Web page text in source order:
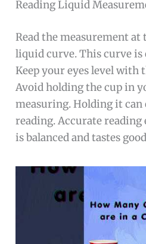
Reading Liquid
Read the measurement
liquid curve. This curve is
Keep your eyes level with
Avoid holding the cup in
measuring. Holding it can
reading. Accurate reading
is balanced and tastes